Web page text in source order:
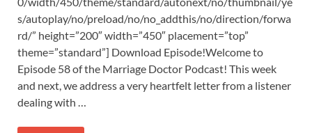
s/autoplay/no/preload/no/no_addthis/no/direction/forwa
rd/” height=”200″ width=”450″ placement=”top”
theme=”standard”] Download Episode!Welcome to
Episode 58 of the Marriage Doctor Podcast! This week
and next, we address a very heartfelt letter from a listener
dealing with …